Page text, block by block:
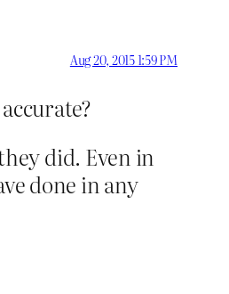
Aug 20, 2015 1:59 PM
did. Even in
done in any